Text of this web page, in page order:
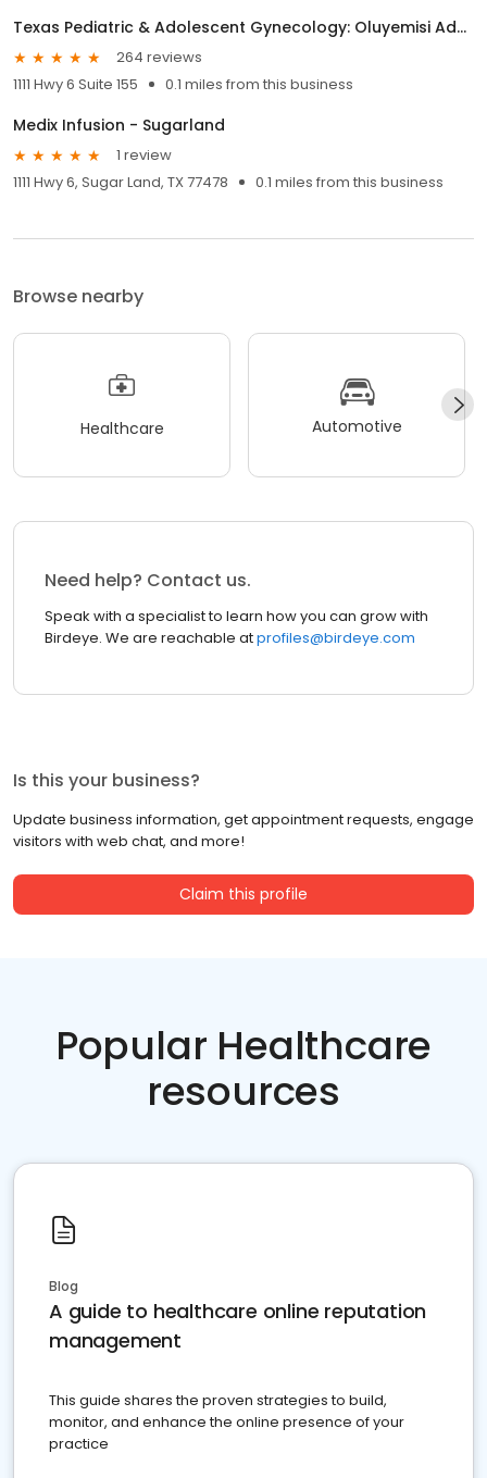
Texas Pediatric & Adolescent Gynecology: Oluyemisi Adeyemi-Fowode, M.D.
264 reviews
1111 Hwy 6 Suite 155
0.1 miles from this business
Medix Infusion - Sugarland
1 review
1111 Hwy 6, Sugar Land, TX 77478
0.1 miles from this business
Browse nearby
Healthcare Automotive
Need help? Contact us.
Speak with a specialist to learn how you can grow with
Birdeye. We are reachable atprofiles@birdeye.com
Is this your business?
Update business information, get appointment requests, engage
visitors with web chat, and more!
Claim this profile
Popular Healthcare
resources
Blog
A guide to healthcare online reputation
management
This guide shares the proven strategies to build,
monitor, and enhance the online presence of your
practice